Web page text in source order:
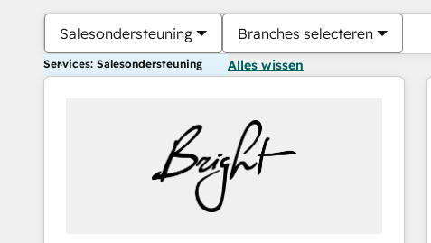
Salesondersteuning Branches selecteren
Services: Salesondersteuning Alles wissen